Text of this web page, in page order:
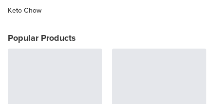
Keto Chow
Popular Products